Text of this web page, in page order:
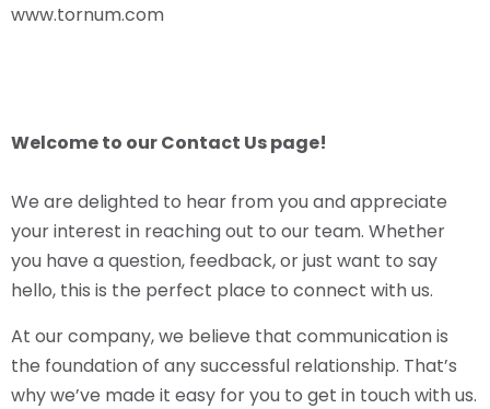
www.tornum.com
Welcome to our Contact Us page!
We are delighted to hear from you and appreciate
your interest in reaching out to our team. Whether
you have a question, feedback, or just want to say
hello, this is the perfect place to connect with us.
At our company, we believe that communication is
the foundation of any successful relationship. That’s
why we’ve made it easy for you to get in touch with us.